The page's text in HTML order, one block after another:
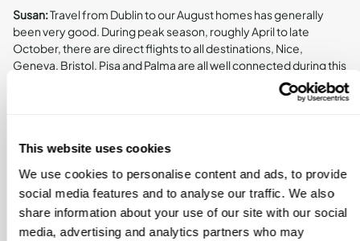
This website uses cookies
We use cookies to personalise content and ads, to provide
social media features and to analyse our traffic. We also
share information about your use of our site with our social
media, advertising and analytics partners who may
Susan:Travel from Dublin to our August homes has generally
been very good. During peak season, roughly April to late
October, there are direct flights to all destinations, Nice,
Geneva, Bristol, Pisa and Palma are all well connected during this
Outside of peak season, travel can require a stopover. For
something to plan for. And for Nice, off-season flights on
Saturdays are limited, so we adjust our travel dates accordingly.
The Tuscany home we haven’t visited yet, so we’re less familiar
with its connections, but it’s something we’ll experience in May.
Travel to the Cotswolds is straightforward, with options to fly into
Bristol, Heathrow, Luton, or Birmingham, so it’s very well